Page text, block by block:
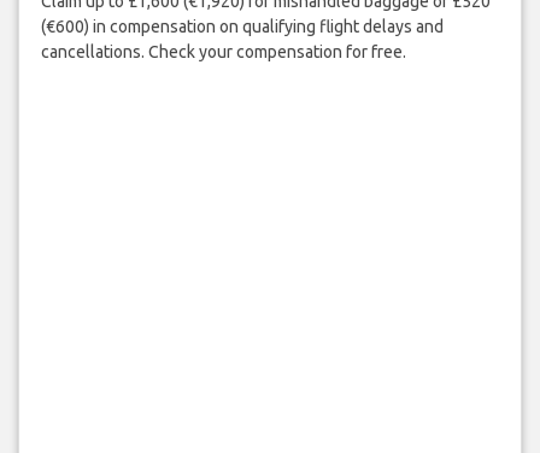
(€600) in compensation on qualifying flight delays and
cancellations. Check your compensation for free.